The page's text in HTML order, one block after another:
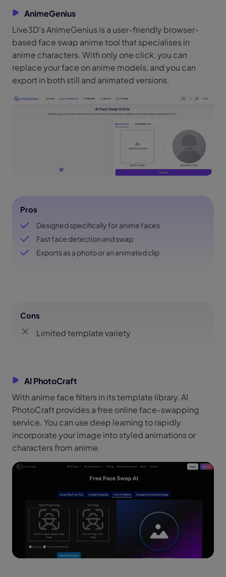
AnimeGenius
Live3D's AnimeGenius is a user-friendly browser-
based face swap anime tool that specialises in
anime characters. With only one click, you can
replace your face on anime models, and you can
export in both still and animated versions.
Pros
Designed specifically for anime faces
Fast face detection and swap
Exports as a photo or an animated clip
Cons
Limited template variety
AI PhotoCraft
With anime face filters in its template library, AI
PhotoCraft provides a free online face-swapping
service. You can use deep learning to rapidly
incorporate your image into styled animations or
characters from anime.